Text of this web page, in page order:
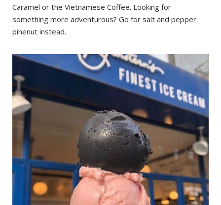
Caramel or the Vietnamese Coffee. Looking for
something more adventurous? Go for salt and pepper
pinenut instead.